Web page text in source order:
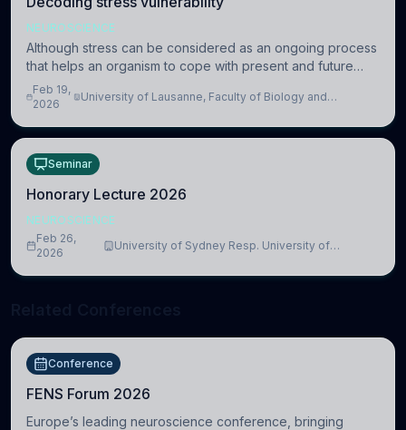
NEUROSCIENCE
Although stress can be considered as an ongoing process
that helps an organism to cope with present and future
challenges, when it is too intense or uncontrollable, it can
lead to adverse consequences
Feb 19,
2026
University of Lausanne, Faculty of Biology and
Seminar
Honorary Lecture 2026
NEUROSCIENCE
Feb 26,
2026
University of Sydney Resp. University of
Conference
FENS Forum 2026
Europe’s leading neuroscience conference, bringing